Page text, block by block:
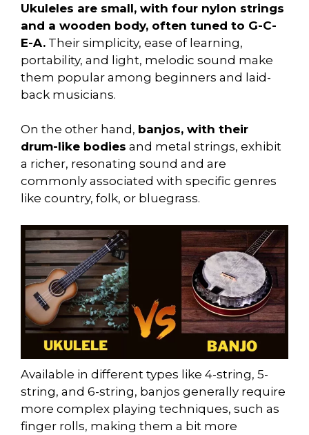
Ukuleles are small, with four nylon strings
and a wooden body, often tuned to G-C-
E-A. Their simplicity, ease of learning,
portability, and light, melodic sound make
them popular among beginners and laid-
back musicians.
On the other hand, banjos, with their
drum-like bodies and metal strings, exhibit
a richer, resonating sound and are
commonly associated with specific genres
like country, folk, or bluegrass.
Available in different types like 4-string, 5-
string, and 6-string, banjos generally require
more complex playing techniques, such as
finger rolls, making them a bit more